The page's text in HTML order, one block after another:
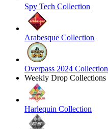
Spy Tech Collection
Arabesque Collection
Overpass 2024 Collection
Weekly Drop Collections
Harlequin Collection